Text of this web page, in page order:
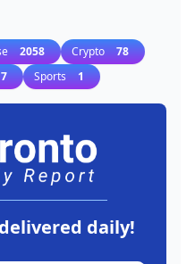
2058 Crypto 78
7 Sports 1
daily!